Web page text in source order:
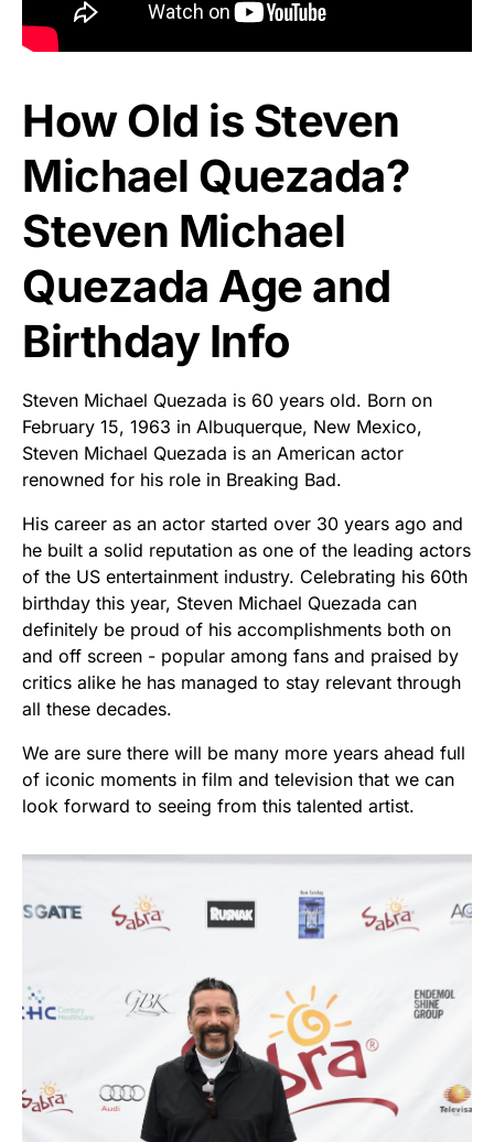
How Old is Steven
Michael Quezada?
Steven Michael
Quezada Age and
Birthday Info
Steven Michael Quezada is 60 years old. Born on
February 15, 1963 in Albuquerque, New Mexico,
Steven Michael Quezada is an American actor
renowned for his role in Breaking Bad.
His career as an actor started over 30 years ago and
he built a solid reputation as one of the leading actors
of the US entertainment industry. Celebrating his 60th
birthday this year, Steven Michael Quezada can
definitely be proud of his accomplishments both on
and off screen - popular among fans and praised by
critics alike he has managed to stay relevant through
all these decades.
We are sure there will be many more years ahead full
of iconic moments in film and television that we can
look forward to seeing from this talented artist.